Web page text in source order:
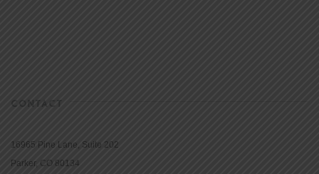
CONTACT
16965 Pine Lane, Suite 202
Parker, CO 80134